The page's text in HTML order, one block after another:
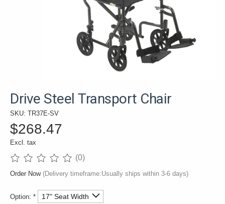
Drive Steel Transport Chair
SKU: TR37E-SV
$268.47
Excl. tax
The rating of this product is
(0)
Order Now (Delivery timeframe:Usually ships within 3-6 days)
Option: *